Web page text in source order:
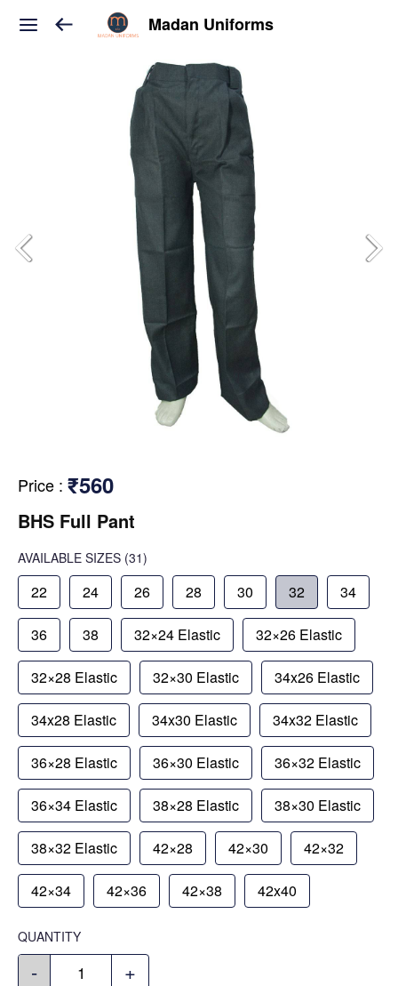
Madan Uniforms
Price : ₹560
BHS Full Pant
AVAILABLE SIZES (31)
22 24 26 28 30 32 34
36 38 32×24 Elastic 32×26 Elastic
32×28 Elastic 32×30 Elastic 34x26 Elastic
34x28 Elastic 34x30 Elastic 34x32 Elastic
36×28 Elastic 36×30 Elastic 36×32 Elastic
36×34 Elastic 38×28 Elastic 38×30 Elastic
38×32 Elastic 42×28 42×30 42×32
42×34 42×36 42×38 42x40
QUANTITY
- +